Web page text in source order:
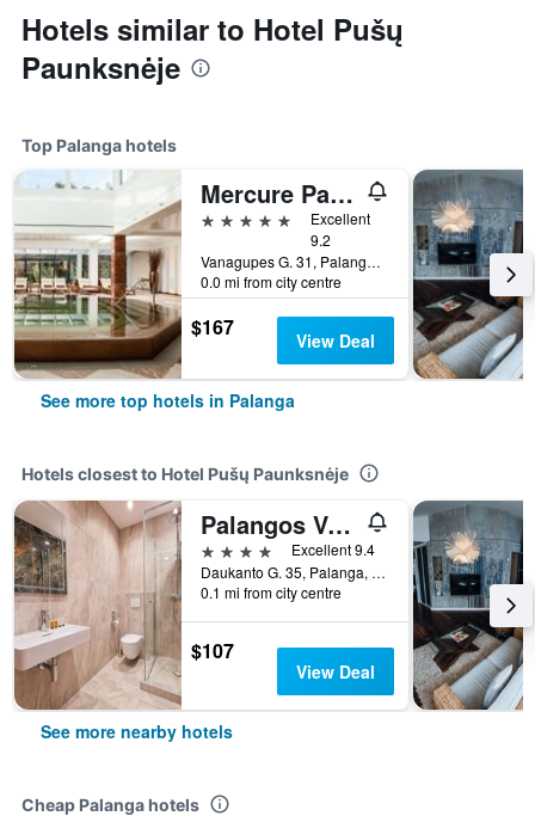
Hotels similar to Hotel Pušų
Paunksnėje
Top Palanga hotels
Mercure Palanga Vanagupe Resort
5 stars
Excellent
9.2
Vanagupes G. 31, Palanga, Lithuania
0.0 mi from city centre
$167 View Deal
See more top hotels in Palanga
Hotels closest to Hotel Pušų Paunksnėje
Palangos Vetra
4 stars
Excellent 9.4
Daukanto G. 35, Palanga, Lithuania
0.1 mi from city centre
$107
View Deal
See more nearby hotels
Cheap Palanga hotels